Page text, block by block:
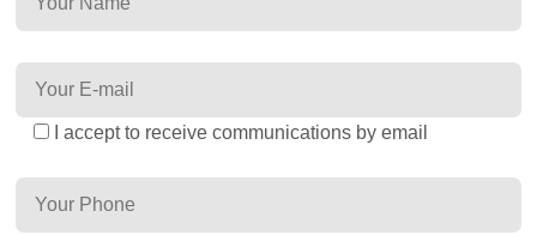
I accept to receive communications by email